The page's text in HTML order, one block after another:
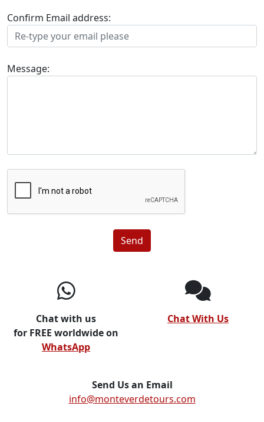
Confirm Email address:
Message:
Send
Chat with us
for FREE worldwide on
WhatsApp
Chat With Us
Send Us an Email
info@monteverdetours.com